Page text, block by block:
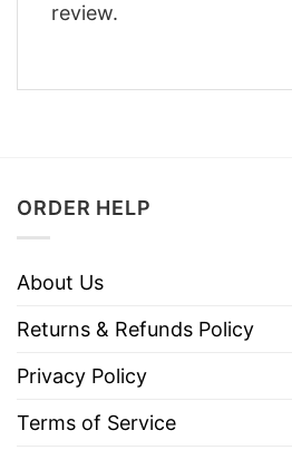
review.
ORDER HELP
About Us
Returns & Refunds Policy
Privacy Policy
Terms of Service